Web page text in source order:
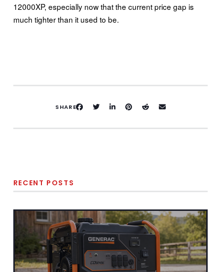
12000XP, especially now that the current price gap is
much tighter than it used to be.
SHARE
RECENT POSTS